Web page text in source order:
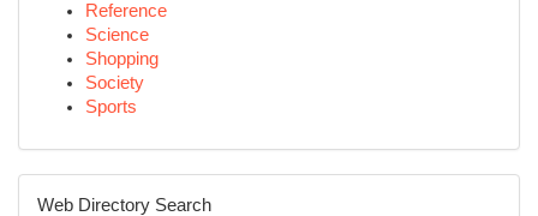
Reference
Science
Shopping
Society
Sports
Web Directory Search